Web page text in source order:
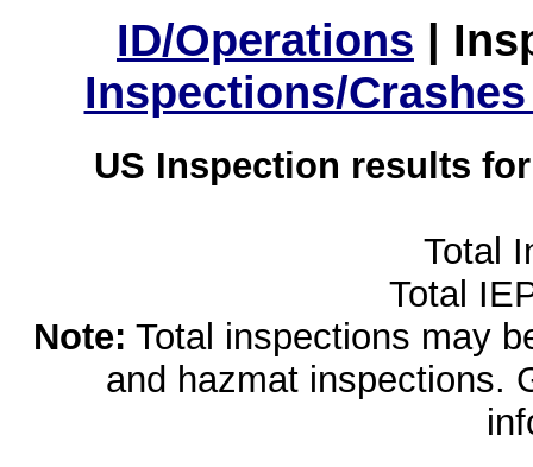
ID/Operations |
Inspections/
US Inspection results
Total
Total
Note: Total inspections may
and hazmat inspections.